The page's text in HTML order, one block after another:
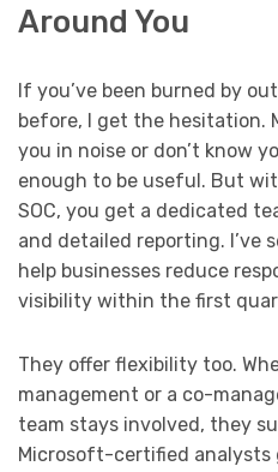
Around You
If you’ve been burned by
before, I get the hesitation.
you in noise or don’t know
enough to be useful. But
SOC, you get a dedicated
and detailed reporting. I’ve
help businesses reduce
visibility within the first
They offer flexibility too.
management or a co-
team stays involved, they
Microsoft-certified analysts